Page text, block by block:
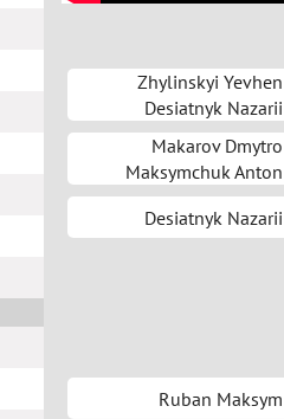
Zhylinskyi Yevhen
Desiatnyk Nazarii
Makarov Dmytro
Maksymchuk Anton
Desiatnyk Nazarii
Ruban Maksym